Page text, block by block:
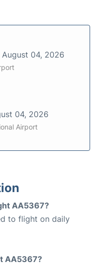
August 04, 2026
04, 2026
Airport
AA5367?
to flight on daily
AA5367?